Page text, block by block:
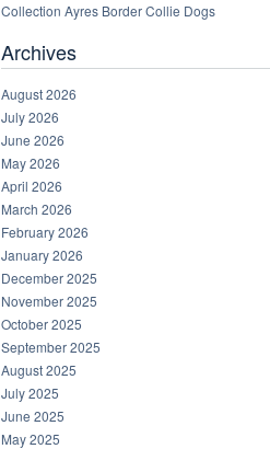
Collection Ayres Border Collie Dogs
Archives
August 2026
July 2026
June 2026
May 2026
April 2026
March 2026
February 2026
January 2026
December 2025
November 2025
October 2025
September 2025
August 2025
July 2025
June 2025
May 2025